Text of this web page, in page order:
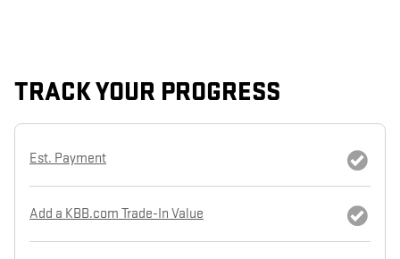
TRACK YOUR PROGRESS
Est. Payment
Add a KBB.com Trade-In Value